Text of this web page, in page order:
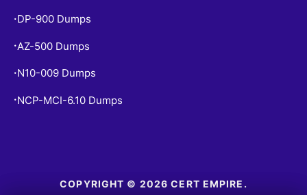
• DP-900 Dumps
• AZ-500 Dumps
• N10-009 Dumps
• NCP-MCI-6.10 Dumps
COPYRIGHT © 2026 CERT EMPIRE.